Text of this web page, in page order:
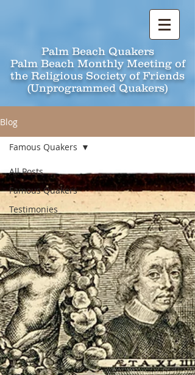
Palm Beach Quakers
Palm Beach Monthly Meeting of
the Religious Society of Friends
(Unprogrammed Quakers)
Blog
All Posts
Famous Quakers
Testimonies
Famous Quakers